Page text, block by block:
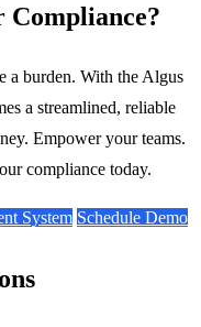
Compliance?
a burden. With the Algus
a streamlined, reliable
Empower your teams.
compliance today.
System Schedule Demo